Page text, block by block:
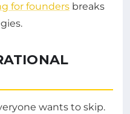
for founders breaks
wants to skip.